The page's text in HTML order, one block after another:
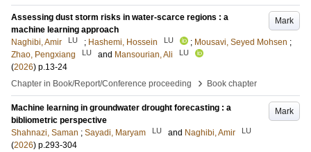
Mark
Assessing dust storm risks in water-scarce regions : a
machine learning approach
Naghibi, Amir
LU ; Hashemi, Hossein LU ; Mousavi, Seyed Mohsen ;
Zhao, Pengxiang
LU and Mansourian, Ali LU
(2026) p.13-24
Chapter in Book/Report/Conference proceeding
› Book chapter
Mark
Machine learning in groundwater drought forecasting : a
bibliometric perspective
Shahnazi, Saman ; Sayadi, Maryam LU and Naghibi, Amir LU
(2026) p.293-304